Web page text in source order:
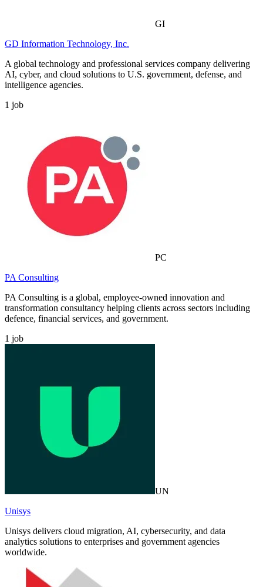
GI
GD Information Technology, Inc.
A global technology and professional services company delivering
AI, cyber, and cloud solutions to U.S. government, defense, and
intelligence agencies.
1 job
PC
PA Consulting
PA Consulting is a global, employee-owned innovation and
transformation consultancy helping clients across sectors including
defence, financial services, and government.
1 job
UN
Unisys
Unisys delivers cloud migration, AI, cybersecurity, and data
analytics solutions to enterprises and government agencies
worldwide.